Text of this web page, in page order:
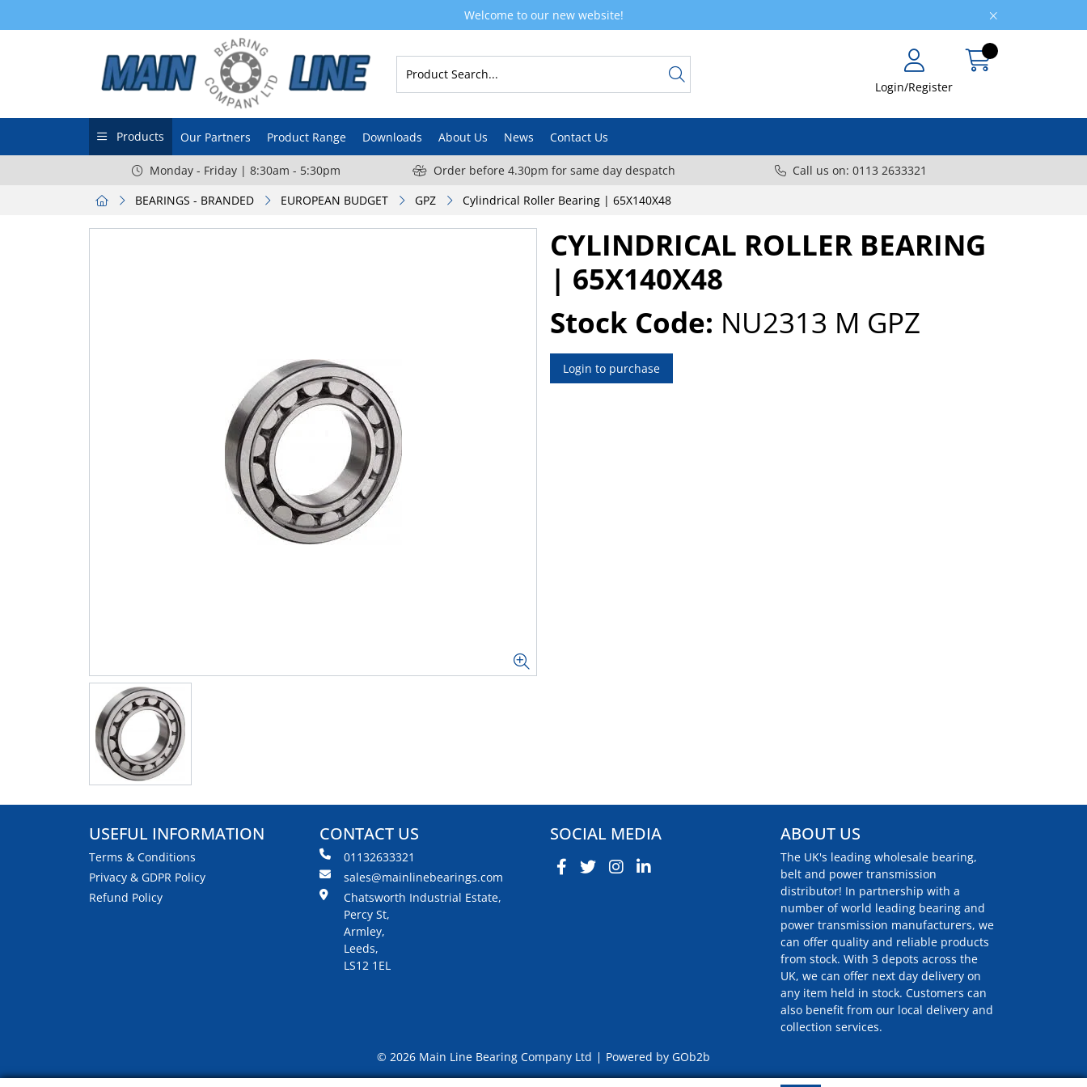
Welcome to our new website!
Login/Register
Products Our Partners Product Range Downloads About Us News Contact Us
Monday - Friday | 8:30am - 5:30pm Order before 4.30pm for same day despatch
Call us on: 0113 2633321
BEARINGS - BRANDED
EUROPEAN BUDGET GPZ Cylindrical Roller Bearing | 65X140X48
CYLINDRICAL ROLLER BEARING
| 65X140X48
Stock Code: NU2313 M GPZ
Login to purchase
USEFUL INFORMATION
Terms & Conditions
Privacy & GDPR Policy
Refund Policy
CONTACT US
01132633321
sales@mainlinebearings.com
Chatsworth Industrial Estate,
Percy St,
Armley,
Leeds,
LS12 1EL
SOCIAL MEDIA ABOUT US
The UK's leading wholesale bearing,
belt and power transmission
distributor! In partnership with a
number of world leading bearing and
power transmission manufacturers, we
can offer quality and reliable products
from stock. With 3 depots across the
UK, we can offer next day delivery on
any item held in stock. Customers can
also benefit from our local delivery and
collection services.
© 2026 Main Line Bearing Company Ltd
Powered by GOb2b